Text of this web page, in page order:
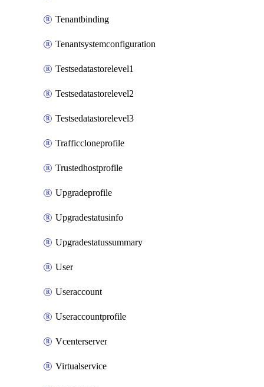
Tenantbinding
Tenantsystemconfiguration
Testsedatastorelevel1
Testsedatastorelevel2
Testsedatastorelevel3
Trafficcloneprofile
Trustedhostprofile
Upgradeprofile
Upgradestatusinfo
Upgradestatussummary
User
Useraccount
Useraccountprofile
Vcenterserver
Virtualservice